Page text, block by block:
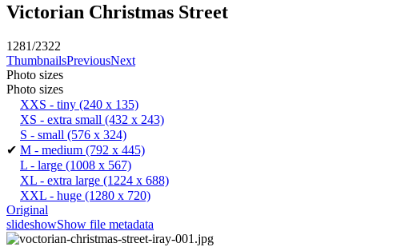
Victorian Christmas Street
1281/2322
ThumbnailsPreviousNext
Photo sizes
Photo sizes
XXS - tiny (240 x 135)
XS - extra small (432 x 243)
S - small (576 x 324)
✔ M - medium (792 x 445)
L - large (1008 x 567)
XL - extra large (1224 x 688)
XXL - huge (1280 x 720)
Original
slideshowShow file metadata